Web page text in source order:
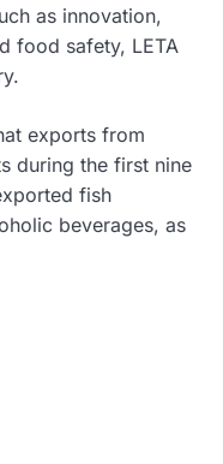
as innovation,
food safety, LETA
exports from
during the first nine
fish
beverages, as